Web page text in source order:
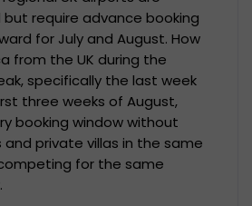
require advance booking
for July and August. How
from the UK during the
specifically the last week
three weeks of August,
booking window without
private villas in the same
for the same